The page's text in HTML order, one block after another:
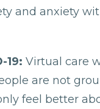
and anxiety
19: Virtual care
are not
feel better